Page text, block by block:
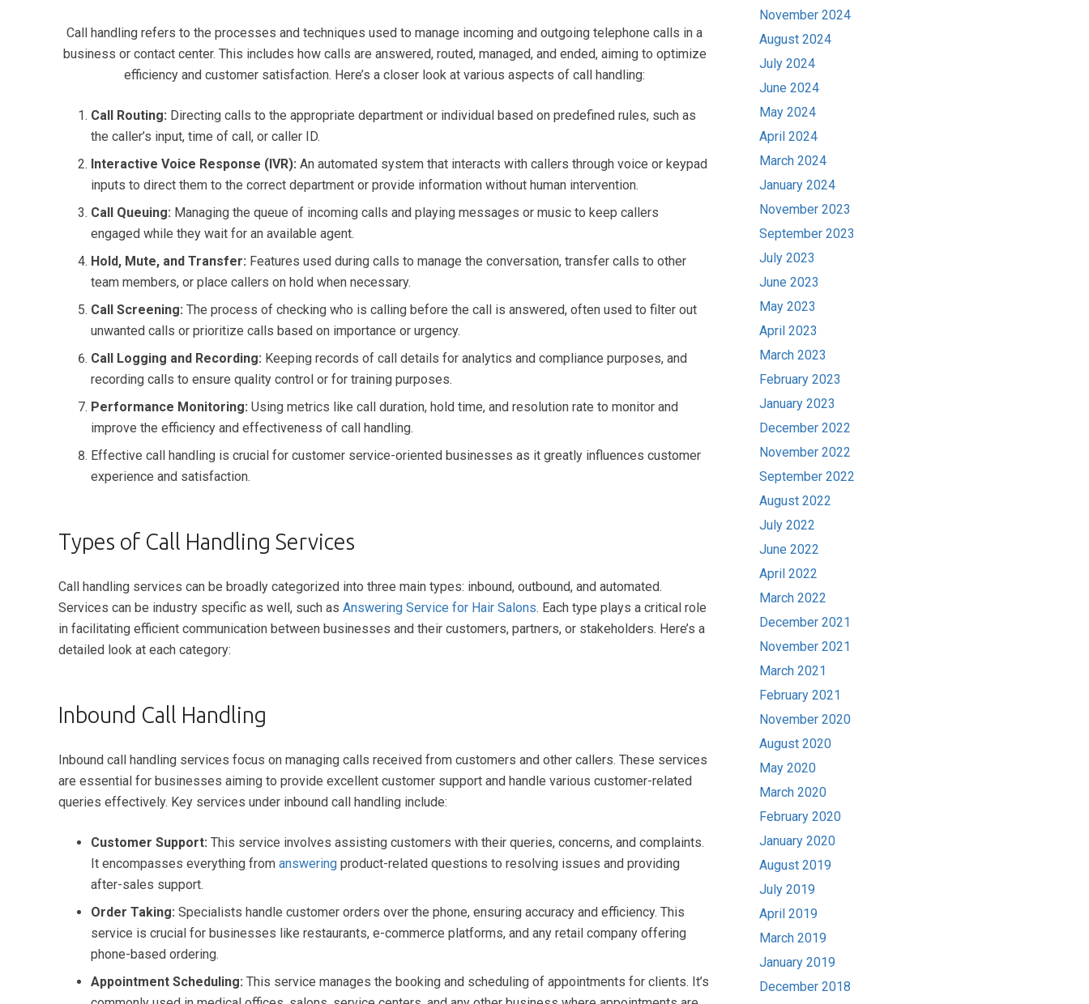
Call handling refers to the processes and techniques used to manage incoming and outgoing telephone calls in a
business or contact center. This includes how calls are answered, routed, managed, and ended, aiming to optimize
efficiency and customer satisfaction. Here’s a closer look at various aspects of call handling:
Call Routing: Directing calls to the appropriate department or individual based on predefined rules, such as
the caller’s input, time of call, or caller ID.
Interactive Voice Response (IVR): An automated system that interacts with callers through voice or keypad
inputs to direct them to the correct department or provide information without human intervention.
Call Queuing: Managing the queue of incoming calls and playing messages or music to keep callers
engaged while they wait for an available agent.
Hold, Mute, and Transfer: Features used during calls to manage the conversation, transfer calls to other
team members, or place callers on hold when necessary.
Call Screening: The process of checking who is calling before the call is answered, often used to filter out
unwanted calls or prioritize calls based on importance or urgency.
Call Logging and Recording: Keeping records of call details for analytics and compliance purposes, and
recording calls to ensure quality control or for training purposes.
Performance Monitoring: Using metrics like call duration, hold time, and resolution rate to monitor and
improve the efficiency and effectiveness of call handling.
Effective call handling is crucial for customer service-oriented businesses as it greatly influences customer
experience and satisfaction.
Types of Call Handling Services
Call handling services can be broadly categorized into three main types: inbound, outbound, and automated.
Services can be industry specific as well, such as Answering Service for Hair Salons. Each type plays a critical role
in facilitating efficient communication between businesses and their customers, partners, or stakeholders. Here’s a
detailed look at each category:
Inbound Call Handling
Inbound call handling services focus on managing calls received from customers and other callers. These services
are essential for businesses aiming to provide excellent customer support and handle various customer-related
queries effectively. Key services under inbound call handling include:
Customer Support: This service involves assisting customers with their queries, concerns, and complaints.
It encompasses everything from answering product-related questions to resolving issues and providing
after-sales support.
Order Taking: Specialists handle customer orders over the phone, ensuring accuracy and efficiency. This
service is crucial for businesses like restaurants, e-commerce platforms, and any retail company offering
phone-based ordering.
Appointment Scheduling: This service manages the booking and scheduling of appointments for clients. It’s
November 2024
August 2024
July 2024
June 2024
May 2024
April 2024
March 2024
January 2024
November 2023
September 2023
July 2023
June 2023
May 2023
April 2023
March 2023
February 2023
January 2023
December 2022
November 2022
September 2022
August 2022
July 2022
June 2022
April 2022
March 2022
December 2021
November 2021
March 2021
February 2021
November 2020
August 2020
May 2020
March 2020
February 2020
January 2020
August 2019
July 2019
April 2019
March 2019
January 2019
December 2018